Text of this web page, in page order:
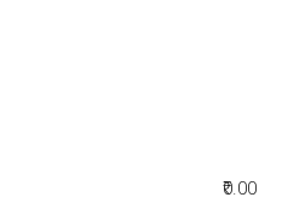
₹0.00